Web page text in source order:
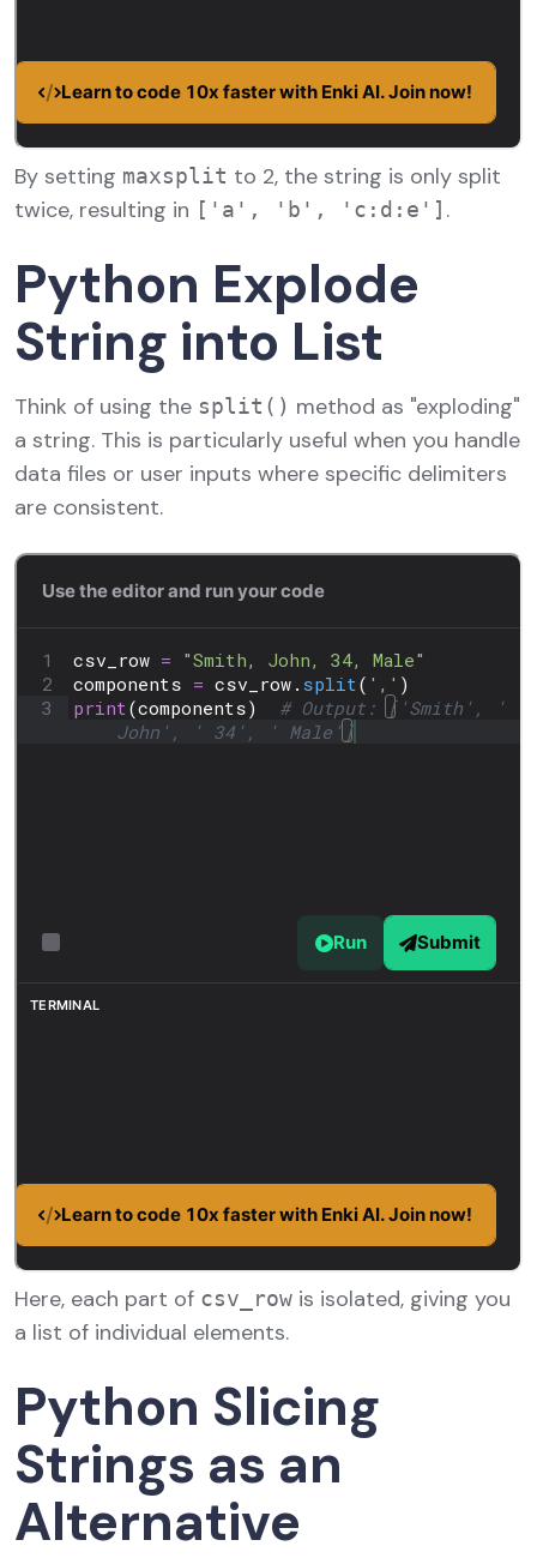
By setting maxsplit to 2, the string is only split
twice, resulting in ['a', 'b', 'c:d:e'] .
Python Explode
String into List
Think of using the split() method as "exploding"
a string. This is particularly useful when you handle
data files or user inputs where specific delimiters
are consistent.
Here, each part of csv_row is isolated, giving you
a list of individual elements.
Python Slicing
Strings as an
Alternative